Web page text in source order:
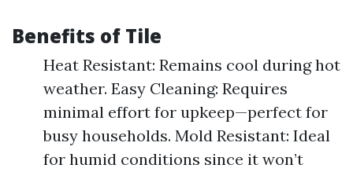
Benefits of Tile
Heat Resistant: Remains cool during hot
weather. Easy Cleaning: Requires
minimal effort for upkeep—perfect for
busy households. Mold Resistant: Ideal
for humid conditions since it won’t